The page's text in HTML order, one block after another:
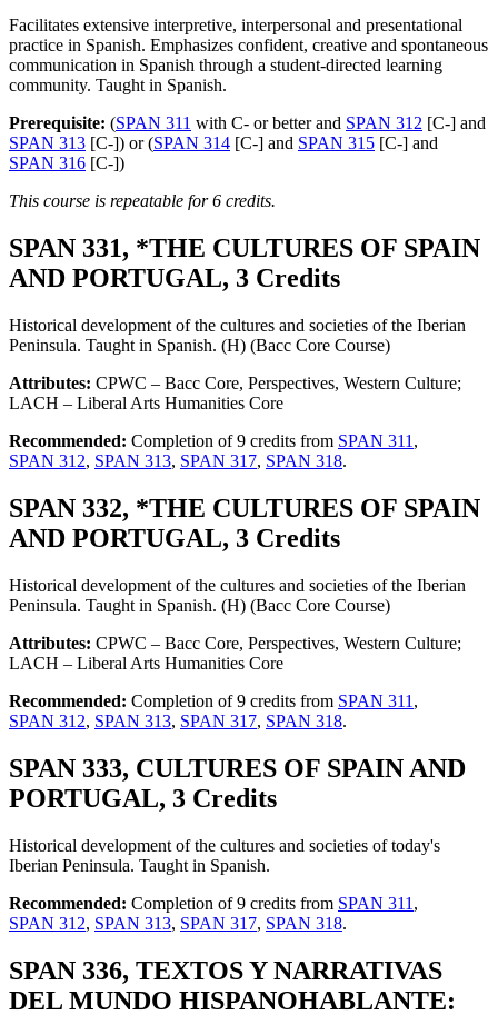
Facilitates extensive interpretive, interpersonal and presentational
practice in Spanish. Emphasizes confident, creative and spontaneous
communication in Spanish through a student-directed learning
community. Taught in Spanish.
Prerequisite: (SPAN 311 with C- or better and SPAN 312 [C-] and
SPAN 313 [C-]) or (SPAN 314 [C-] and SPAN 315 [C-] and
SPAN 316 [C-])
This course is repeatable for 6 credits.
SPAN 331, *THE CULTURES OF SPAIN
AND PORTUGAL, 3 Credits
Historical development of the cultures and societies of the Iberian
Peninsula. Taught in Spanish. (H) (Bacc Core Course)
Attributes: CPWC – Bacc Core, Perspectives, Western Culture;
LACH – Liberal Arts Humanities Core
Recommended: Completion of 9 credits from SPAN 311 ,
SPAN 312, SPAN 313, SPAN 317, SPAN 318.
SPAN 332, *THE CULTURES OF SPAIN
AND PORTUGAL, 3 Credits
Historical development of the cultures and societies of the Iberian
Peninsula. Taught in Spanish. (H) (Bacc Core Course)
Attributes: CPWC – Bacc Core, Perspectives, Western Culture;
LACH – Liberal Arts Humanities Core
Recommended: Completion of 9 credits from SPAN 311 ,
SPAN 312, SPAN 313, SPAN 317, SPAN 318.
SPAN 333, CULTURES OF SPAIN AND
PORTUGAL, 3 Credits
Historical development of the cultures and societies of today's
Iberian Peninsula. Taught in Spanish.
Recommended: Completion of 9 credits from SPAN 311 ,
SPAN 312, SPAN 313, SPAN 317, SPAN 318.
SPAN 336, TEXTOS Y NARRATIVAS
DEL MUNDO HISPANOHABLANTE: